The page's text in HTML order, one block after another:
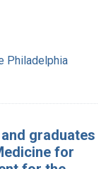
Philadelphia
graduates
for